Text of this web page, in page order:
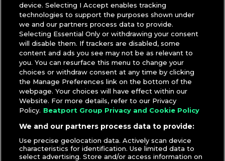
DJcity’s newIceman Edits playlist pulls together DJ-ready
tracks inspired by Drake’s Iceman trilogy.
Inside you’ll find Clean & Dirty versions, Intro edits,
Transitions, and DJ Edits built from some of the biggest
tracks from Drake’s latest run, including “Janice STFU,”
National Treasures,” “Cheetah Print,” “Ran to Atlanta
and “Whisper My Name.”
Load up the Iceman Edits playlist and bring fresh
versions of Drake’s latest favorites into your next set.
DOWNLOAD PLAYLIST
device. Selecting I Accept enables tracking
technologies to support the purposes shown under
we and our partners process data to provide.
Selecting Essential Only or withdrawing your consent
will disable them. If trackers are disabled, some
content and ads you see may not be as relevant to
you. You can resurface this menu to change your
choices or withdraw consent at any time by clicking
the Manage Preferences link on the bottom of the
webpage. Your choices will have effect within our
Website. For more details, refer to our Privacy
Policy. Beatport Group Privacy and Cookie Policy
We and our partners process data to provide:
Use precise geolocation data. Actively scan device
characteristics for identification. Use limited data to
select advertising. Store and/or access information on